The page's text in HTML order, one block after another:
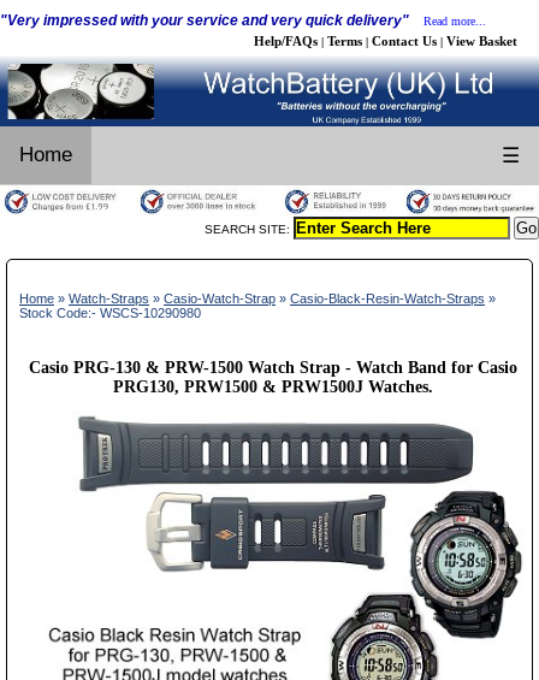
"Very impressed with your service and very quick delivery" Read more...
Help/FAQs | Terms | Contact Us | View Basket
Home ☰
SEARCH SITE:
Home » Watch-Straps » Casio-Watch-Strap » Casio-Black-Resin-Watch-Straps »
Stock Code:- WSCS-10290980
Casio PRG-130 & PRW-1500 Watch Strap - Watch Band for Casio
PRG130, PRW1500 & PRW1500J Watches.